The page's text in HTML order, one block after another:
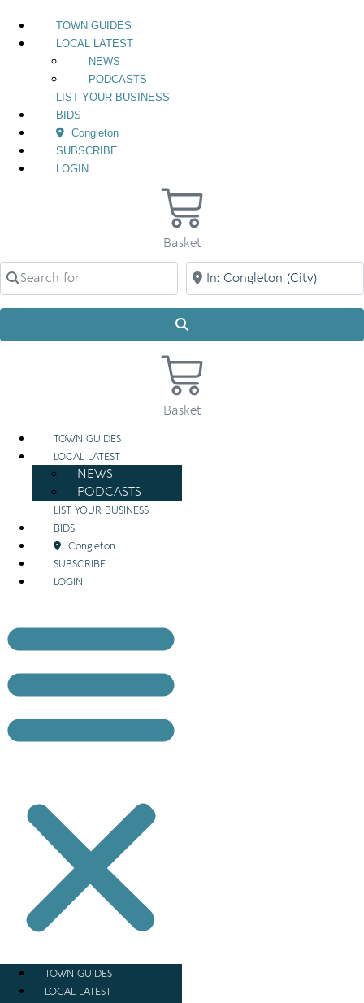
TOWN GUIDES
LOCAL LATEST
NEWS
PODCASTS
LIST YOUR BUSINESS
BIDS
Congleton
SUBSCRIBE
LOGIN
Basket
Search for Near
Basket
TOWN GUIDES
LOCAL LATEST
NEWS
PODCASTS
LIST YOUR BUSINESS
BIDS
Congleton
SUBSCRIBE
LOGIN
TOWN GUIDES
LOCAL LATEST